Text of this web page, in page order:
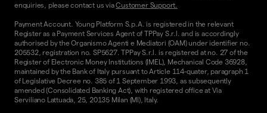
enquiries, please contact us viaCustomer Support.
Payment Account. Young Platform S.p.A. is registered in the relevant
Register as a Payment Services Agent of TPPay S.r.l. and is accordingly
authorised by the Organismo Agenti e Mediatori (OAM) under identifier no.
205532, registration no. SP5627. TPPay S.r.l. is registered at no. 27 of the
Register of Electronic Money Institutions (IMEL), Mechanical Code 36928,
maintained by the Bank of Italy pursuant to Article 114-quater, paragraph 1
of Legislative Decree no. 385 of 1 September 1993, as subsequently
amended (Consolidated Banking Act), with registered office at Via
Serviliano Lattuada, 25, 20135 Milan (MI), Italy.